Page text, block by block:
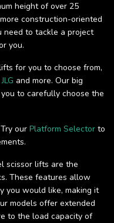
height of over 25
construction-oriented
need to tackle a project
you.
for you to choose from,
JLG and more. Our big
to carefully choose the
Try our Platform Selector to
scissor lifts are the
These features allow
you would like, making it
models offer extended
to the load capacity of